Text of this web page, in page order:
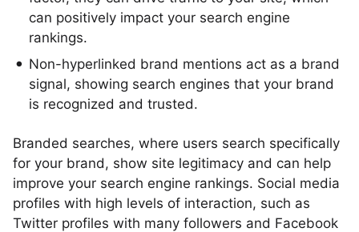
can positively impact your search engine
rankings.
Non-hyperlinked brand mentions act as a brand
signal, showing search engines that your brand
is recognized and trusted.
Branded searches, where users search specifically
for your brand, show site legitimacy and can help
improve your search engine rankings. Social media
profiles with high levels of interaction, such as
Twitter profiles with many followers and Facebook